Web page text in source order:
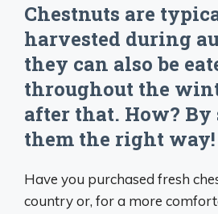
Chestnuts are
harvested during
they can also be
throughout the
after that. How?
them the right way!
Have you purchased fresh
country or, for a more